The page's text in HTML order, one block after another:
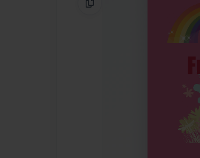
Copy Link